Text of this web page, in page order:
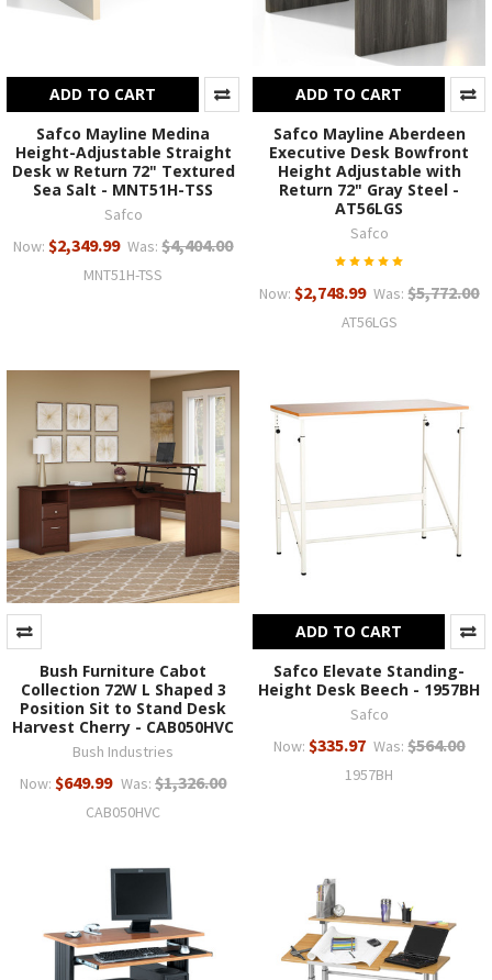
ADD TO CART
Safco Mayline Medina
Height-Adjustable Straight
Desk w Return 72" Textured
Sea Salt - MNT51H-TSS
Safco
Now: $2,349.99 Was: $4,404.00
MNT51H-TSS
ADD TO CART
Safco Mayline Aberdeen
Executive Desk Bowfront
Height Adjustable with
Return 72" Gray Steel -
AT56LGS
Safco
Now: $2,748.99 Was: $5,772.00
AT56LGS
Bush Furniture Cabot
Collection 72W L Shaped 3
Position Sit to Stand Desk
Harvest Cherry - CAB050HVC
Bush Industries
Now: $649.99 Was: $1,326.00
CAB050HVC
ADD TO CART
Safco Elevate Standing-
Height Desk Beech - 1957BH
Safco
Now: $335.97 Was: $564.00
1957BH